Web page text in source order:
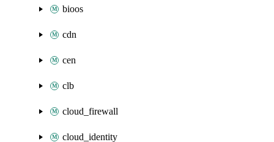
bioos
cdn
cen
clb
cloud_firewall
cloud_identity